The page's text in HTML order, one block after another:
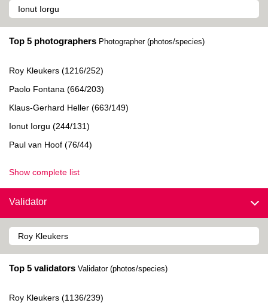
Top 5 photographers Photographer (photos/species)
Roy Kleukers (1216/252)
Paolo Fontana (664/203)
Klaus-Gerhard Heller (663/149)
Ionut Iorgu (244/131)
Paul van Hoof (76/44)
Show complete list
Validator
Top 5 validators Validator (photos/species)
Roy Kleukers (1136/239)